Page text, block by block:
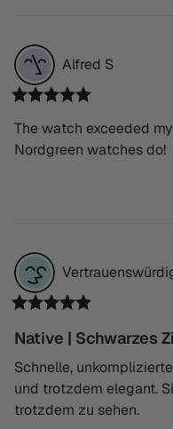
Alfred S
The watch exceeded
Nordgreen watches do!
Native | Schwarzes
Schnelle,
und trotzdem elegant.
trotzdem zu sehen.